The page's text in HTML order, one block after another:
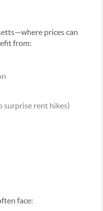
prices can
from:
surprise rent hikes)
face: